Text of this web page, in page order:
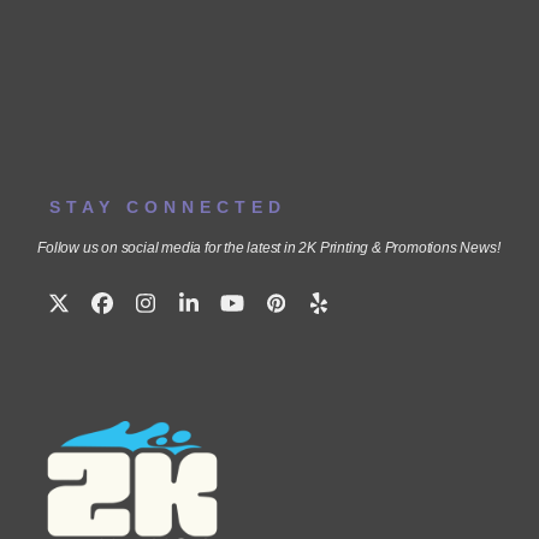
STAY CONNECTED
Follow us on social media for the latest in 2K Printing & Promotions News!
TwitterFacebook
Instagram
LinkedInYouTube
Pinterest
Yelp